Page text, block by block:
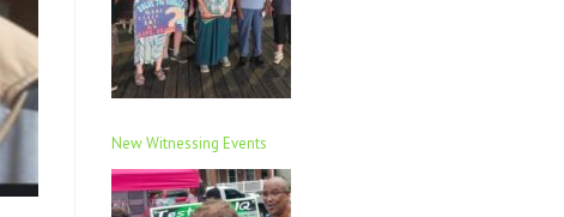
New Witnessing Events